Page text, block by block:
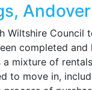
Andover
Wiltshire Council
completed
a mixture of
to move in,